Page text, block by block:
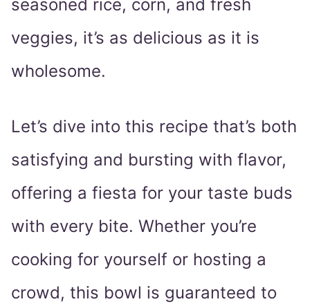
seasoned rice, corn, and fresh
veggies, it’s as delicious as it is
wholesome.
Let’s dive into this recipe that’s both
satisfying and bursting with flavor,
offering a fiesta for your taste buds
with every bite. Whether you’re
cooking for yourself or hosting a
crowd, this bowl is guaranteed to